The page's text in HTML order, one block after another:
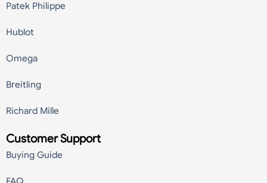
Patek Philippe
Hublot
Omega
Breitling
Richard Mille
Customer Support
Buying Guide